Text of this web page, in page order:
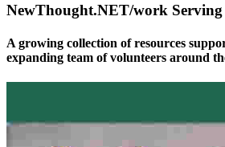
NewThought.NET/work
A growing collection of resources
expanding team of volunteers around